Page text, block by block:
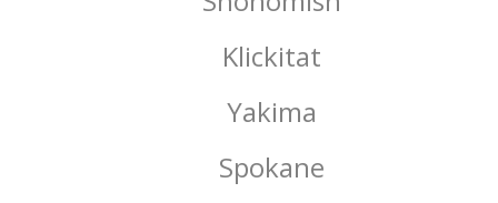
Klickitat
Yakima
Spokane